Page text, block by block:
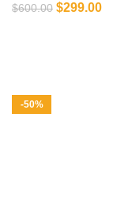
$600.00 $299.00
-50%